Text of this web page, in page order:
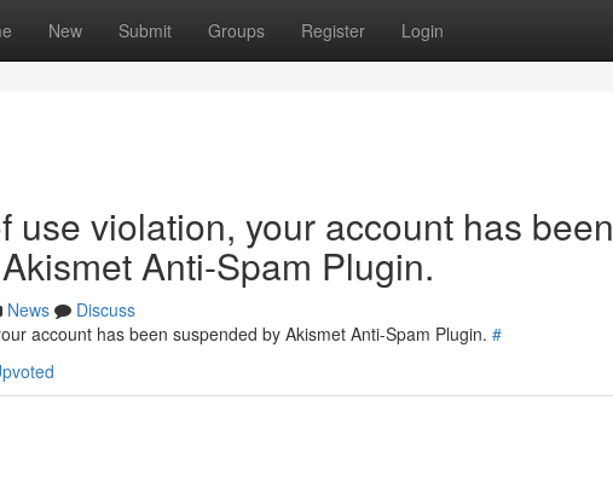
New Submit Groups Register Login
use violation, your account has been
Anti-Spam Plugin.
News
Discuss
account has been suspended by Akismet Anti-Spam Plugin. #